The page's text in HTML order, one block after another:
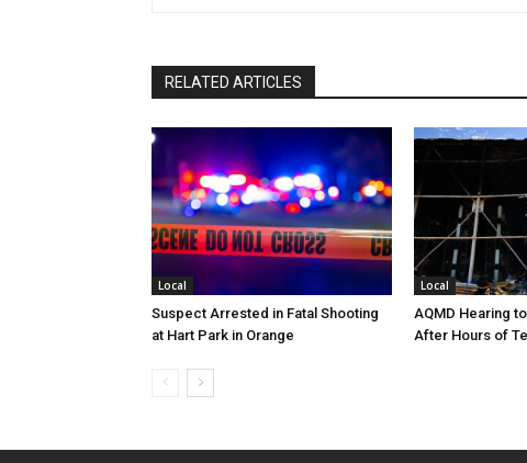
RELATED ARTICLES
Local
Suspect Arrested in Fatal Shooting
at Hart Park in Orange
Local
AQMD Hearing
After Hours of